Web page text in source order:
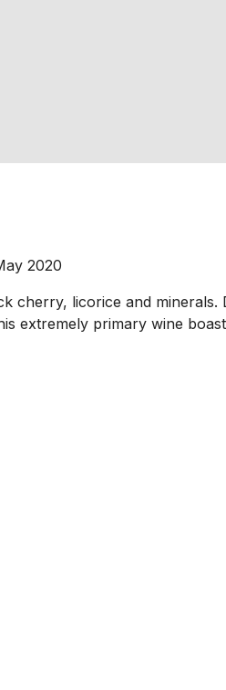
2020
licorice and
extremely primary wine